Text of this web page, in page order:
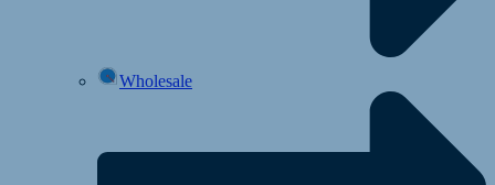
Wholesale